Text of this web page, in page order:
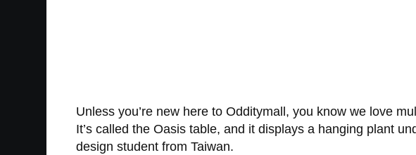
Unless you’re new here to Odditymall, you know we love
It’s called the Oasis table, and it displays a hanging plant
design student from Taiwan.